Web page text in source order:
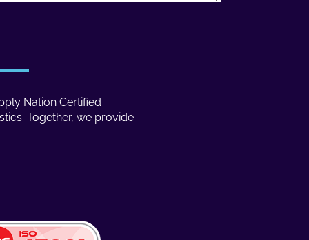
Nation Certified
Together, we provide